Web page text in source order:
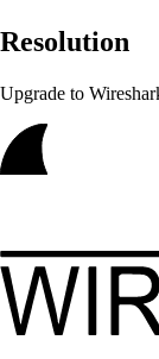
Resolution
Upgrade to